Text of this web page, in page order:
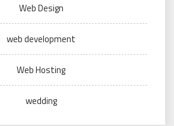
Web Design
web development
Web Hosting
wedding